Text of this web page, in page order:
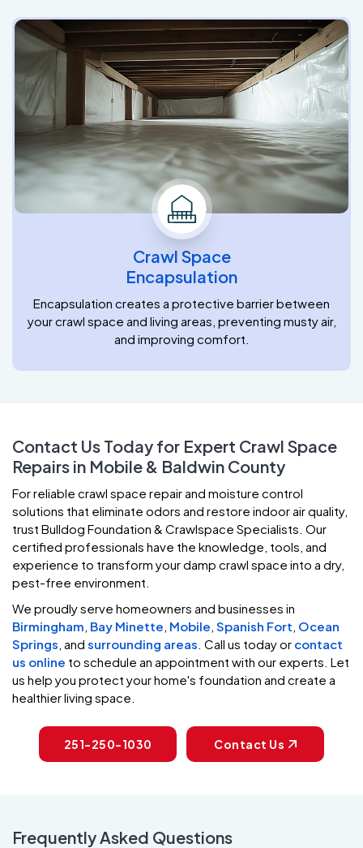
Crawl Space
Encapsulation
Encapsulation creates a protective barrier between
your crawl space and living areas, preventing musty air,
and improving comfort.
Contact Us Today for Expert Crawl Space
Repairs in Mobile & Baldwin County
For reliable crawl space repair and moisture control
solutions that eliminate odors and restore indoor air quality,
trust Bulldog Foundation & Crawlspace Specialists. Our
certified professionals have the knowledge, tools, and
experience to transform your damp crawl space into a dry,
pest-free environment.
We proudly serve homeowners and businesses in
Birmingham Bay Minette Mobile Spanish Fort Ocean
Springs , and surrounding areas . Call us today or contact
us online to schedule an appointment with our experts. Let
us help you protect your home's foundation and create a
healthier living space.
251-250-1030 Contact Us
Frequently Asked Questions